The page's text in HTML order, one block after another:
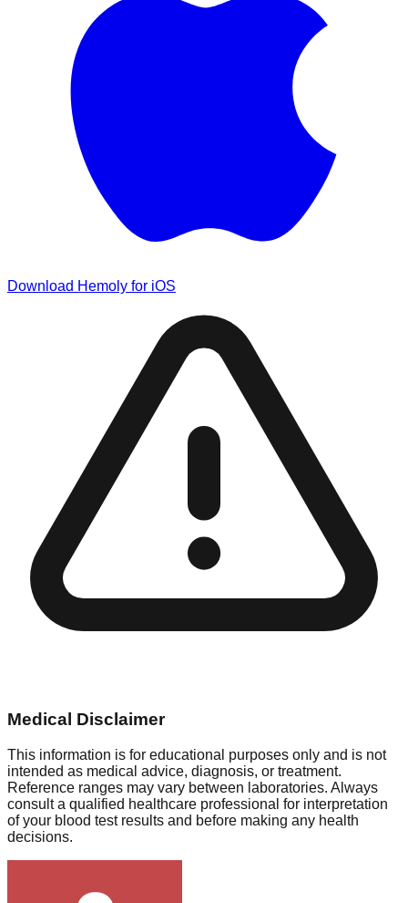
Download Hemoly for iOS
Medical Disclaimer
This information is for educational purposes only and is not
intended as medical advice, diagnosis, or treatment.
Reference ranges may vary between laboratories. Always
consult a qualified healthcare professional for interpretation
of your blood test results and before making any health
decisions.